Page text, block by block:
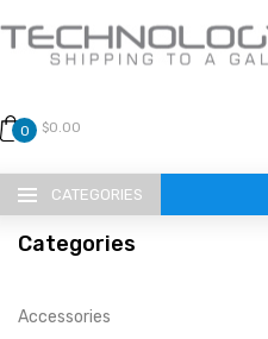
0 $0.00
CATEGORIES
Categories
Accessories